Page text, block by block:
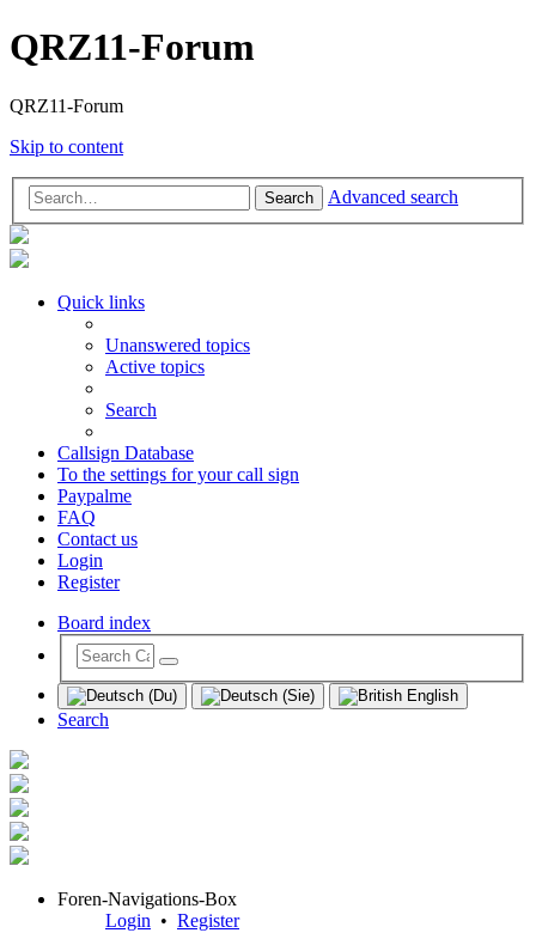
QRZ11-Forum
QRZ11-Forum
Skip to content
Search Advanced search
Quick links
Unanswered topics
Active topics
Search
Callsign Database
To the settings for your call sign
Paypalme
FAQ
Contact us
Login
Register
Board index
Search
Foren-Navigations-Box
Login • Register